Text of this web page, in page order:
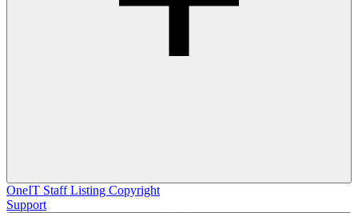
OneIT Staff Listing Copyright
Support